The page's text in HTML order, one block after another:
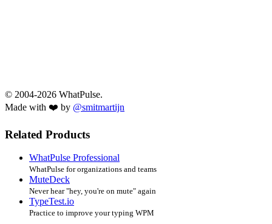
© 2004-2026 WhatPulse.
Made with ❤️ by @smitmartijn
Related Products
WhatPulse Professional
WhatPulse for organizations and teams
MuteDeck
Never hear "hey, you're on mute" again
TypeTest.io
Practice to improve your typing WPM